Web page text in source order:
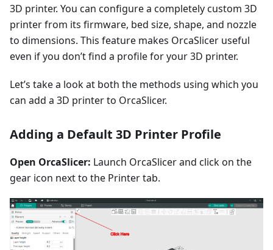
3D printer. You can configure a completely custom 3D
printer from its firmware, bed size, shape, and nozzle
to dimensions. This feature makes OrcaSlicer useful
even if you don’t find a profile for your 3D printer.
Let’s take a look at both the methods using which you
can add a 3D printer to OrcaSlicer.
Adding a Default 3D Printer Profile
Open OrcaSlicer: Launch OrcaSlicer and click on the
gear icon next to the Printer tab.